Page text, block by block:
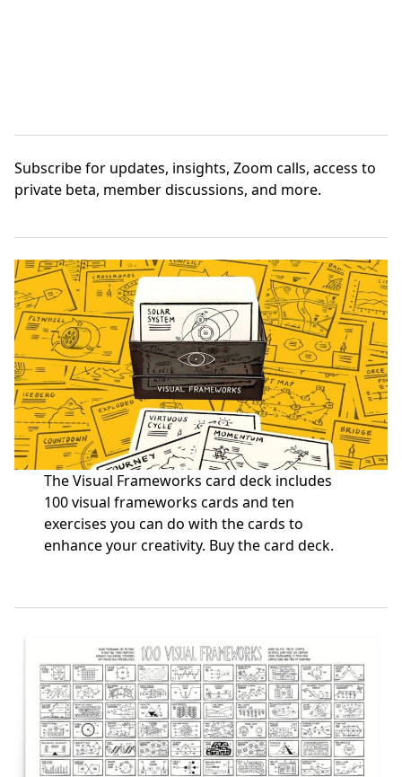
Subscribefor updates, insights, Zoom calls, access to
private beta, member discussions, and more.
The Visual Frameworks card deck includes
100 visual frameworks cards and ten
exercises you can do with the cards to
enhance your creativity. Buy the card deck.